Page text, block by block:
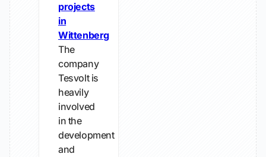
projects
in
Wittenberg
The
company
Tesvolt is
heavily
involved
in the
development
and